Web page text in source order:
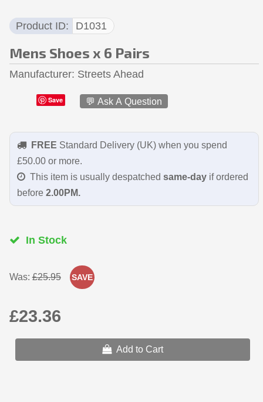
Product ID D1031
Mens Shoes x 6 Pairs
Manufacturer Streets Ahead
Save 💬 Ask A Question
FREE Standard Delivery (UK) when you spend
£50.00 or more.
This item is usually despatched same-dayif ordered
before 2.00PM.
In Stock
Was:£25.95 SAVE
£23.36
Add to Cart